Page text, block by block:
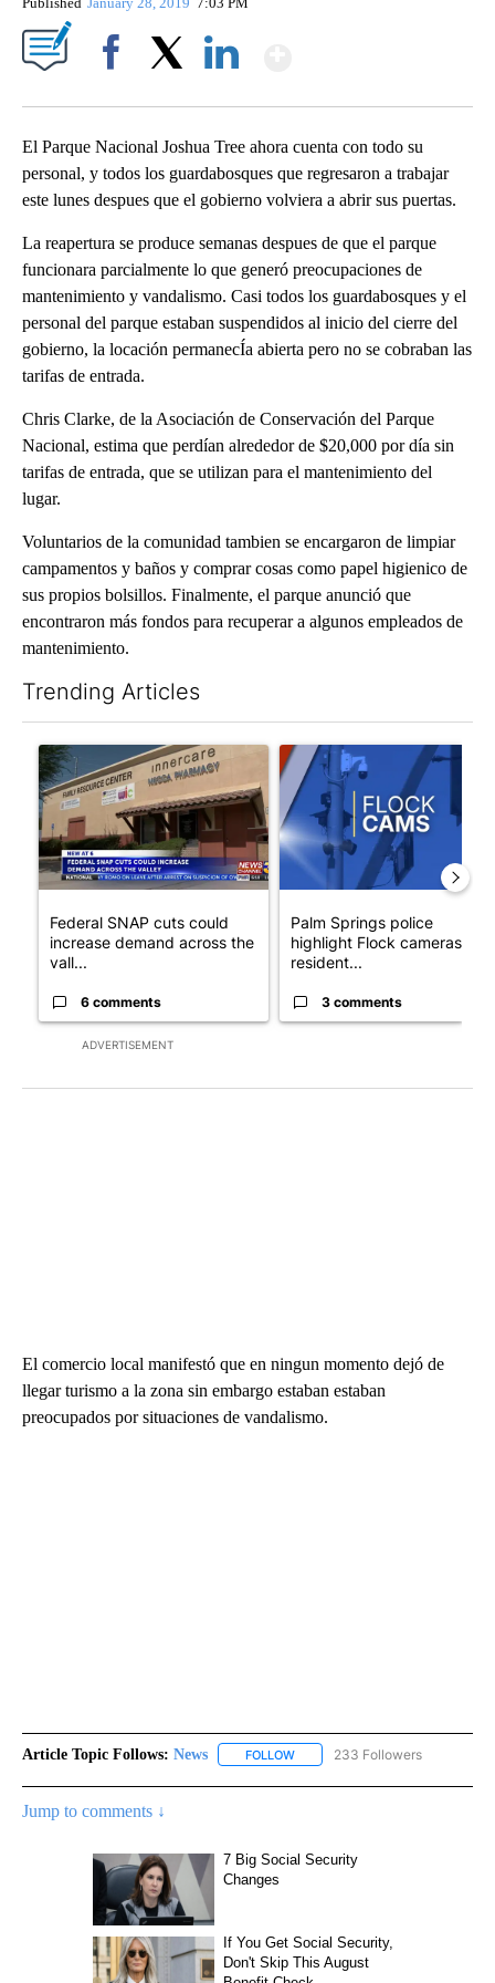
El Parque Nacional Joshua Tree ahora cuenta con todo su
personal, y todos los guardabosques que regresaron a trabajar
este lunes despues que el gobierno volviera a abrir sus puertas.
La reapertura se produce semanas despues de que el parque
funcionara parcialmente lo que generó preocupaciones de
mantenimiento y vandalismo. Casi todos los guardabosques y el
personal del parque estaban suspendidos al inicio del cierre del
gobierno, la locación permanecÍa abierta pero no se cobraban las
tarifas de entrada.
Chris Clarke, de la Asociación de Conservación del Parque
Nacional, estima que perdían alrededor de $20,000 por día sin
tarifas de entrada, que se utilizan para el mantenimiento del
lugar.
Voluntarios de la comunidad tambien se encargaron de limpiar
campamentos y baños y comprar cosas como papel higienico de
sus propios bolsillos. Finalmente, el parque anunció que
encontraron más fondos para recuperar a algunos empleados de
mantenimiento.
Trending Articles
ADVERTISEMENT
A trending article titled "Federal SNAP cuts could increase
Federal SNAP cuts could
increase demand across the
vall...
6 comments
A trending article titled
Palm Springs police
highlight Flock cameras as
resident...
3 comments
El comercio local manifestó que en ningun momento dejó de
llegar turismo a la zona sin embargo estaban estaban
preocupados por situaciones de vandalismo.
Article Topic Follows: News FOLLOW FOLLOW "NEWS" TO RECEIVE
233 Followers
Jump to comments ↓